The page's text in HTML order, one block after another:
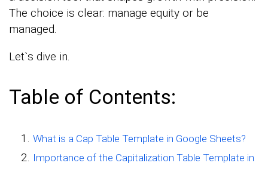
The choice is clear: manage equity or be
managed.
Let`s dive in.
Table of Contents:
What is a Cap Table Template in Google Sheets?
Importance of the Capitalization Table Template in